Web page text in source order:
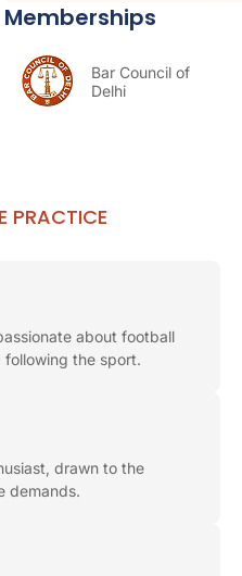
Memberships
Bar Council of
Delhi
PRACTICE
about football
the sport.
drawn to the
demands.